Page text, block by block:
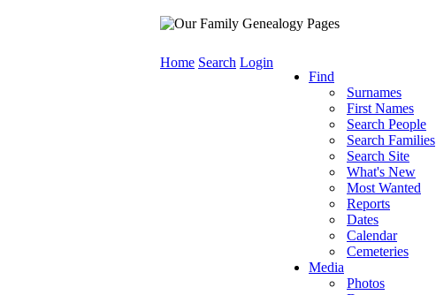
Home Search Login
Find
Surnames
First Names
Search People
Search Families
Search Site
What's New
Most Wanted
Reports
Dates
Calendar
Cemeteries
Media
Photos